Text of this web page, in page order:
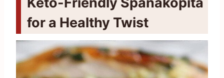
for a Healthy Twist